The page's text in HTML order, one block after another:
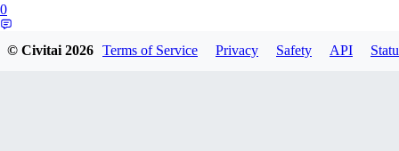
0
© Civitai2026 Terms of Service Privacy Safety API